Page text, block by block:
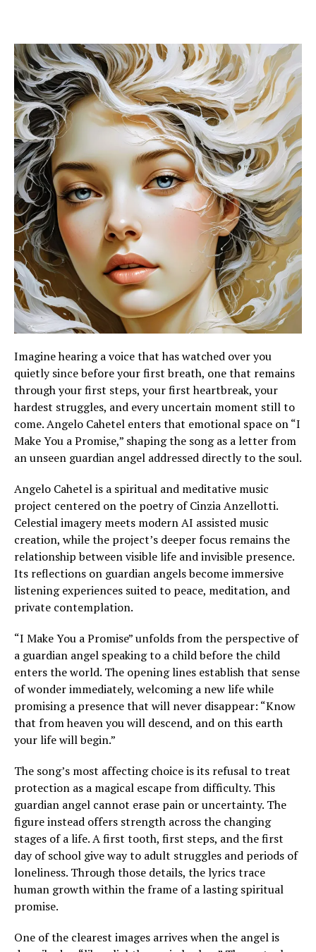
Imagine hearing a voice that has watched over you
quietly since before your first breath, one that remains
through your first steps, your first heartbreak, your
hardest struggles, and every uncertain moment still to
come. Angelo Cahetel enters that emotional space on “I
Make You a Promise,” shaping the song as a letter from
an unseen guardian angel addressed directly to the soul.
Angelo Cahetel is a spiritual and meditative music
project centered on the poetry of Cinzia Anzellotti.
Celestial imagery meets modern AI assisted music
creation, while the project’s deeper focus remains the
relationship between visible life and invisible presence.
Its reflections on guardian angels become immersive
listening experiences suited to peace, meditation, and
private contemplation.
“I Make You a Promise” unfolds from the perspective of
a guardian angel speaking to a child before the child
enters the world. The opening lines establish that sense
of wonder immediately, welcoming a new life while
promising a presence that will never disappear: “Know
that from heaven you will descend, and on this earth
your life will begin.”
The song’s most affecting choice is its refusal to treat
protection as a magical escape from difficulty. This
guardian angel cannot erase pain or uncertainty. The
figure instead offers strength across the changing
stages of a life. A first tooth, first steps, and the first
day of school give way to adult struggles and periods of
loneliness. Through those details, the lyrics trace
human growth within the frame of a lasting spiritual
promise.
One of the clearest images arrives when the angel is